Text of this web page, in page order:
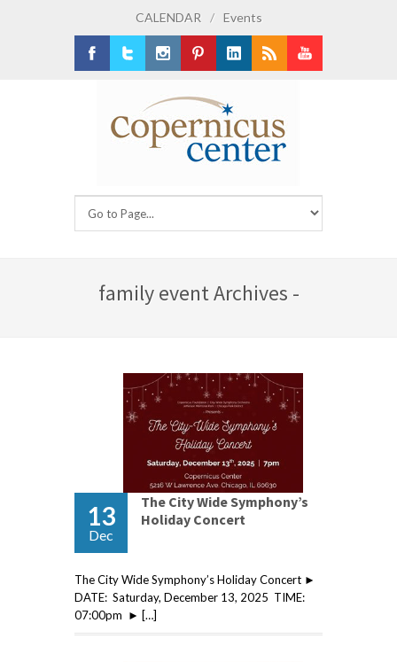
CALENDAR / Events
family event Archives -
13
Dec
The City Wide Symphony’s
Holiday Concert
The City Wide Symphony’s Holiday Concert ►
DATE: Saturday, December 13, 2025 TIME:
07:00pm ► […]